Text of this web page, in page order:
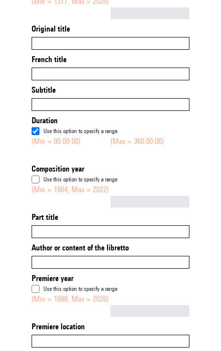
Original title
French title
Subtitle
Duration
Use this option to specify a range
(Min = 00:00:00) (Max = 360:00:00)
Composition year
Use this option to specify a range
(Min = 1904, Max = 2022)
Part title
Author or content of the libretto
Premiere year
Use this option to specify a range
(Min = 1888, Max = 2026)
Premiere location